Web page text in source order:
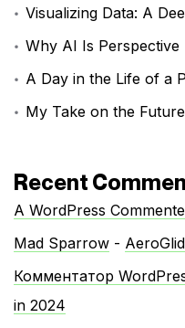
Visualizing Data: A
Why AI Is Perspective
A Day in the Life of a
My Take on the
Recent
A WordPress
Mad Sparrow -
Комментатор
in 2024